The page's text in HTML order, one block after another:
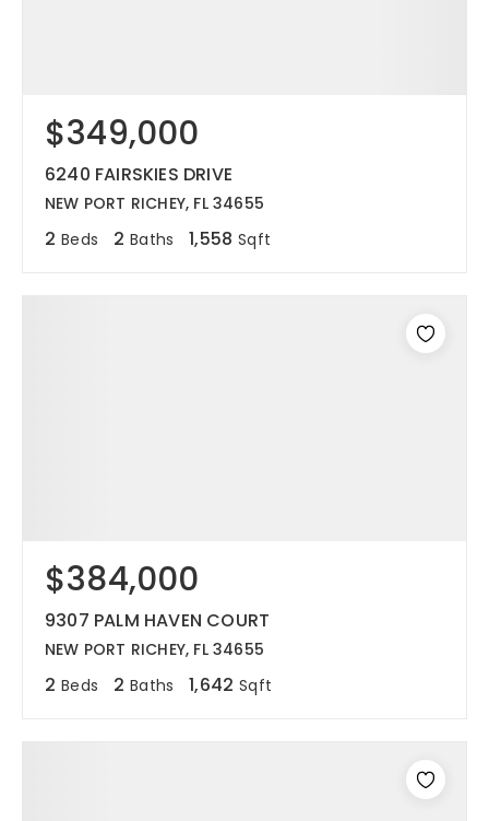
$349,000
6240 FAIRSKIES DRIVE
NEW PORT RICHEY, FL 34655
2 Beds 2 Baths 1,558 Sqft
$384,000
9307 PALM HAVEN COURT
NEW PORT RICHEY, FL 34655
2 Beds 2 Baths 1,642 Sqft